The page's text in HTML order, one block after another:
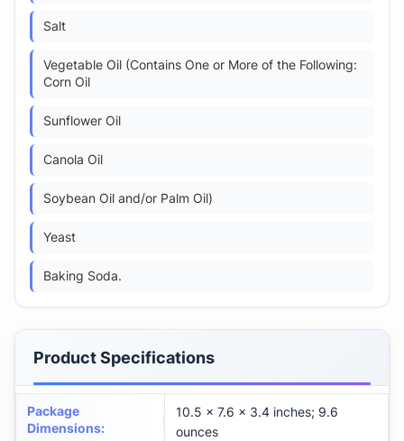
Salt
Vegetable Oil (Contains One or More of the Following:
Corn Oil
Sunflower Oil
Canola Oil
Soybean Oil and/or Palm Oil)
Yeast
Baking Soda.
Product Specifications
Package
Dimensions:
10.5 x 7.6 x 3.4 inches; 9.6
ounces